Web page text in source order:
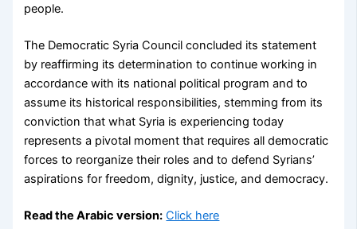
people.
The Democratic Syria Council concluded its statement
by reaffirming its determination to continue working in
accordance with its national political program and to
assume its historical responsibilities, stemming from its
conviction that what Syria is experiencing today
represents a pivotal moment that requires all democratic
forces to reorganize their roles and to defend Syrians’
aspirations for freedom, dignity, justice, and democracy.
Read the Arabic version: Click here